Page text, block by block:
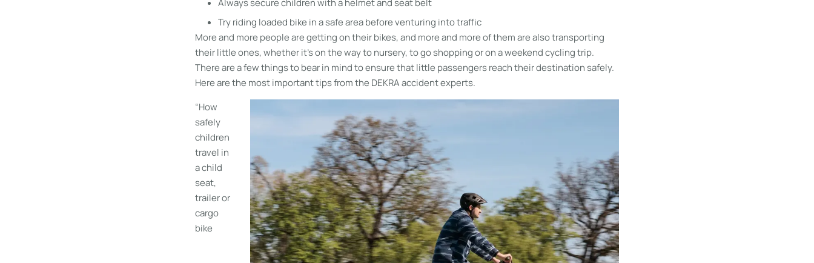
Try riding loaded bike in a safe area before venturing into traffic
More and more people are getting on their bikes, and more and more of them are also transporting
their little ones, whether it’s on the way to nursery, to go shopping or on a weekend cycling trip.
There are a few things to bear in mind to ensure that little passengers reach their destination safely.
Here are the most important tips from the DEKRA accident experts.
“How
safely
children
travel in
a child
seat,
trailer or
cargo
bike